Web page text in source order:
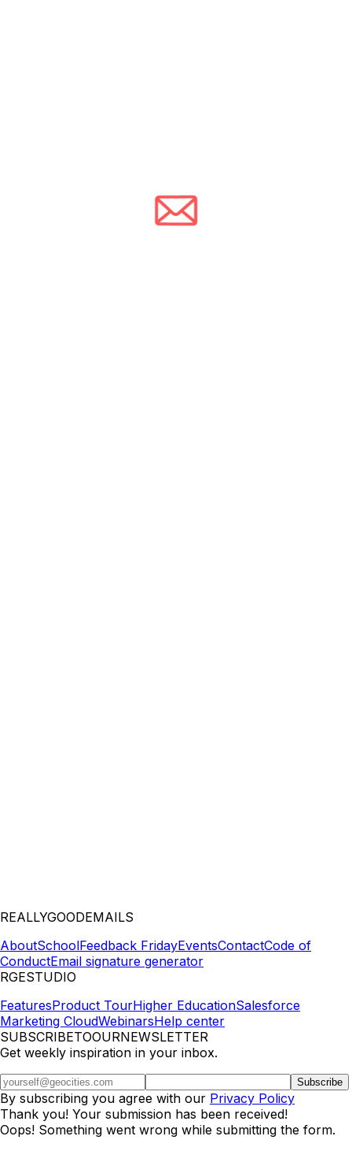
REALLYGOODEMAILS
AboutSchoolFeedback FridayEventsContactCode of
ConductEmail signature generator
RGESTUDIO
FeaturesProduct TourHigher EducationSalesforce
Marketing CloudWebinarsHelp center
SUBSCRIBETOOURNEWSLETTER
Get weekly inspiration in your inbox.
By subscribing you agree with our Privacy Policy
Thank you! Your submission has been received!
Oops! Something went wrong while submitting the form.